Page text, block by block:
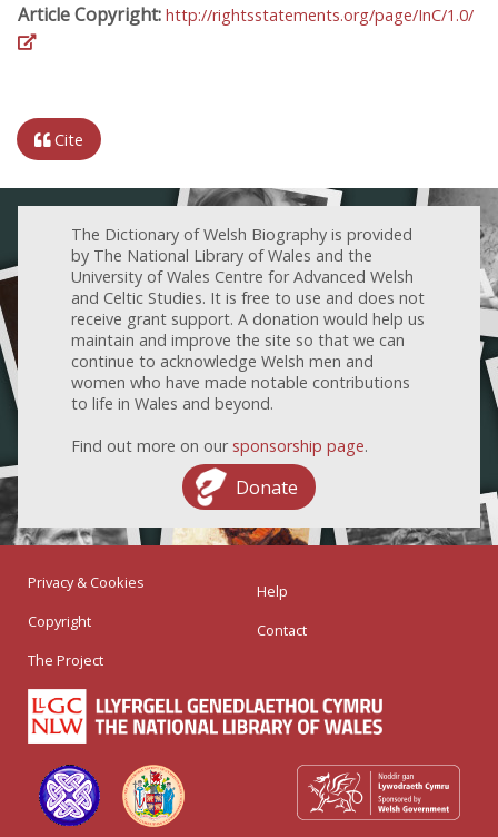
Article Copyright: http://rightsstatements.org/page/InC/1.0/
Cite
The Dictionary of Welsh Biography is provided
by The National Library of Wales and the
University of Wales Centre for Advanced Welsh
and Celtic Studies. It is free to use and does not
receive grant support. A donation would help us
maintain and improve the site so that we can
continue to acknowledge Welsh men and
women who have made notable contributions
to life in Wales and beyond.
Find out more on our sponsorship page.
Donate
Privacy & Cookies
Copyright
The Project
Help
Contact